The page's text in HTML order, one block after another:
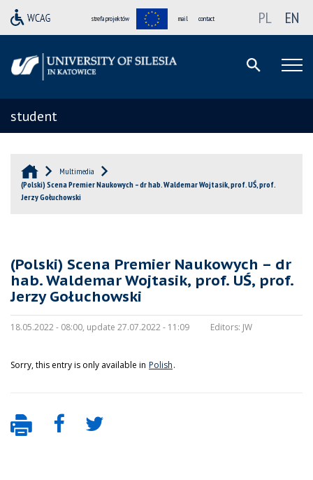
strefa projektów mail contact PL EN
student
Multimedia
(Polski) Scena Premier Naukowych – dr hab. Waldemar Wojtasik, prof. UŚ, prof.
Jerzy Gołuchowski
(Polski) Scena Premier Naukowych – dr
hab. Waldemar Wojtasik, prof. UŚ, prof.
Jerzy Gołuchowski
18.05.2022 - 08:00, update 27.07.2022 - 11:09 Editors: JW
Sorry, this entry is only available in Polish.